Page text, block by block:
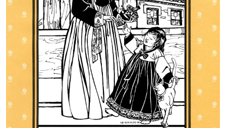
Contact us